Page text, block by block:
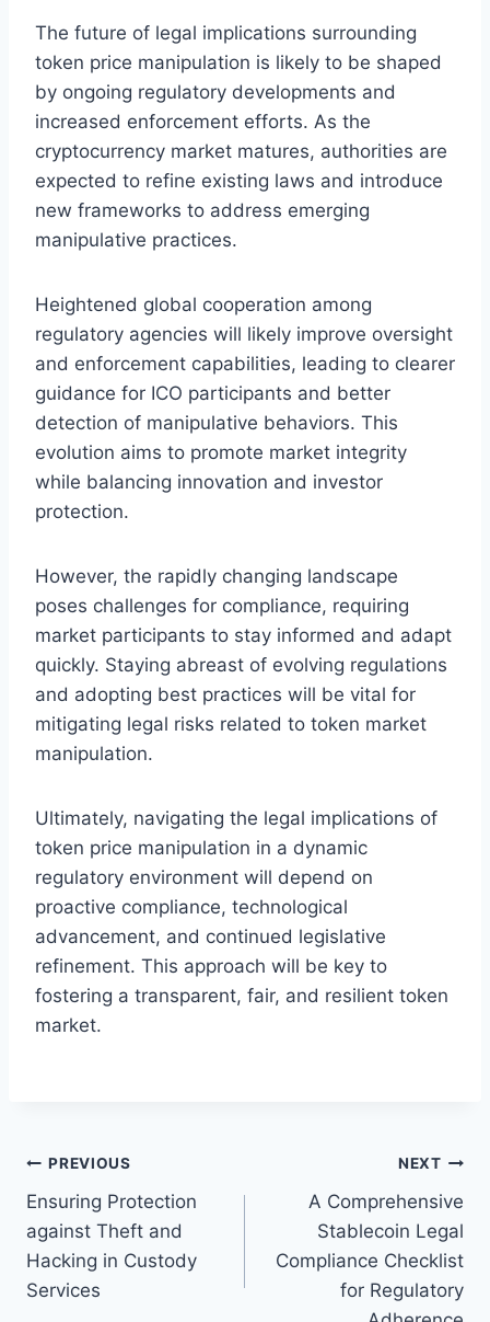
The future of legal implications surrounding
token price manipulation is likely to be shaped
by ongoing regulatory developments and
increased enforcement efforts. As the
cryptocurrency market matures, authorities are
expected to refine existing laws and introduce
new frameworks to address emerging
manipulative practices.
Heightened global cooperation among
regulatory agencies will likely improve oversight
and enforcement capabilities, leading to clearer
guidance for ICO participants and better
detection of manipulative behaviors. This
evolution aims to promote market integrity
while balancing innovation and investor
protection.
However, the rapidly changing landscape
poses challenges for compliance, requiring
market participants to stay informed and adapt
quickly. Staying abreast of evolving regulations
and adopting best practices will be vital for
mitigating legal risks related to token market
manipulation.
Ultimately, navigating the legal implications of
token price manipulation in a dynamic
regulatory environment will depend on
proactive compliance, technological
advancement, and continued legislative
refinement. This approach will be key to
fostering a transparent, fair, and resilient token
market.
Post
navigation
PREVIOUS
Ensuring Protection
against Theft and
Hacking in Custody
Services
NEXT
A Comprehensive
Stablecoin Legal
Compliance Checklist
for Regulatory